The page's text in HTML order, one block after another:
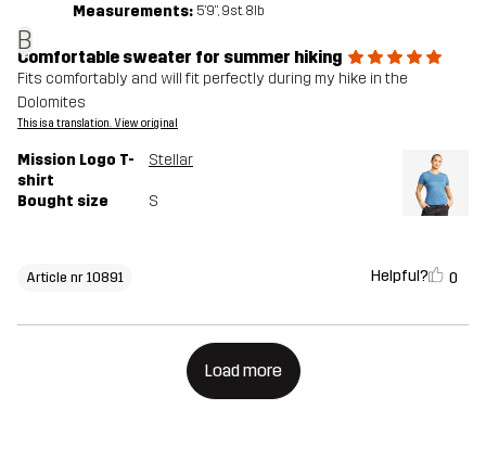
B
Measurements: 5'9", 9st. 8lb
Comfortable sweater for summer hiking
Fits comfortably and will fit perfectly during my hike in the
Dolomites
This is a translation. View original
Mission Logo T-
shirt
Stellar
Bought size S
Article nr 10891 Helpful? 0
Load more